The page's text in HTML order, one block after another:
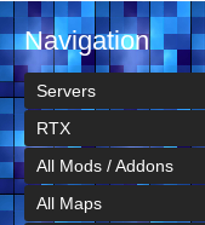
Navigation
Servers
RTX
All Mods / Addons
All Maps